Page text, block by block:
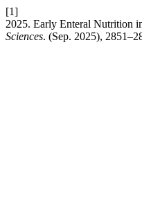
[1]
2025. Early Enteral Nutrition
Sciences. (Sep. 2025),